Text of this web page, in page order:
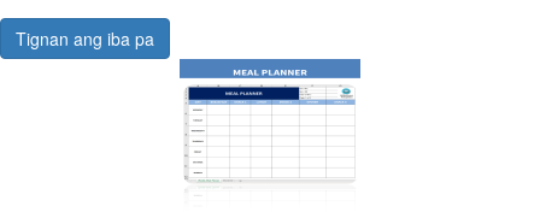
Tignan ang iba pa